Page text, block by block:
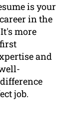
is your
in the
more
and
job.